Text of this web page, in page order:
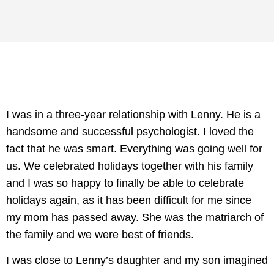
I was in a three-year relationship with Lenny. He is a
handsome and successful psychologist. I loved the
fact that he was smart. Everything was going well for
us. We celebrated holidays together with his family
and I was so happy to finally be able to celebrate
holidays again, as it has been difficult for me since
my mom has passed away. She was the matriarch of
the family and we were best of friends.
I was close to Lenny’s daughter and my son imagined